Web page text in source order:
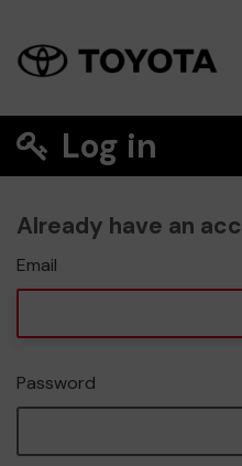
Log in
Already have an
Email
Password